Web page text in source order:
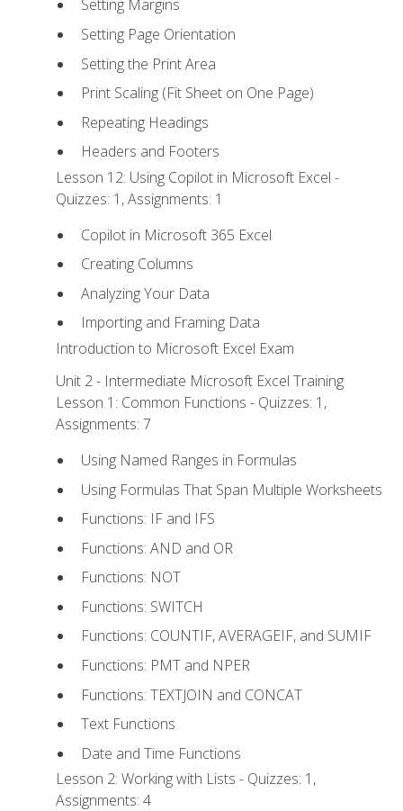
Setting Margins
Setting Page Orientation
Setting the Print Area
Print Scaling (Fit Sheet on One Page)
Repeating Headings
Headers and Footers
Lesson 12: Using Copilot in Microsoft Excel -
Quizzes: 1, Assignments: 1
Copilot in Microsoft 365 Excel
Creating Columns
Analyzing Your Data
Importing and Framing Data
Introduction to Microsoft Excel Exam
Unit 2 - Intermediate Microsoft Excel Training
Lesson 1: Common Functions - Quizzes: 1,
Assignments: 7
Using Named Ranges in Formulas
Using Formulas That Span Multiple Worksheets
Functions: IF and IFS
Functions: AND and OR
Functions: NOT
Functions: SWITCH
Functions: COUNTIF, AVERAGEIF, and SUMIF
Functions: PMT and NPER
Functions: TEXTJOIN and CONCAT
Text Functions
Date and Time Functions
Lesson 2: Working with Lists - Quizzes: 1,
Assignments: 4